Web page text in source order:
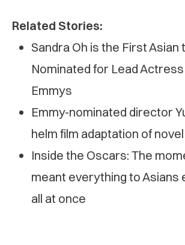
Related Stories:
Sandra Oh is the First Asian
Nominated for Lead
Emmys
Emmy-nominated director
helm film adaptation of novel
Inside the Oscars: The
meant everything to Asians
all at once